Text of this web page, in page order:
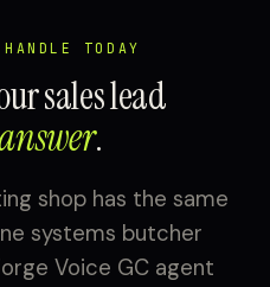
TODAY
sales lead
.
shop has the same
systems butcher
Voice GC agent